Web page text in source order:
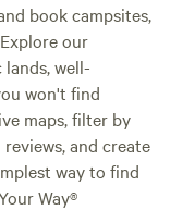
book campsites,
our
well-
won't find
maps, filter by
and create
way to find
Way®